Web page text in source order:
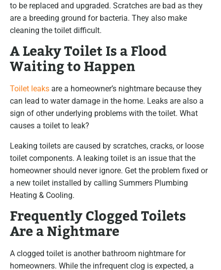
to be replaced and upgraded. Scratches are bad as they
are a breeding ground for bacteria. They also make
cleaning the toilet difficult.
A Leaky Toilet Is a Flood
Waiting to Happen
Toilet leaks are a homeowner’s nightmare because they
can lead to water damage in the home. Leaks are also a
sign of other underlying problems with the toilet. What
causes a toilet to leak?
Leaking toilets are caused by scratches, cracks, or loose
toilet components. A leaking toilet is an issue that the
homeowner should never ignore. Get the problem fixed or
a new toilet installed by calling Summers Plumbing
Heating & Cooling.
Frequently Clogged Toilets
Are a Nightmare
A clogged toilet is another bathroom nightmare for
homeowners. While the infrequent clog is expected, a